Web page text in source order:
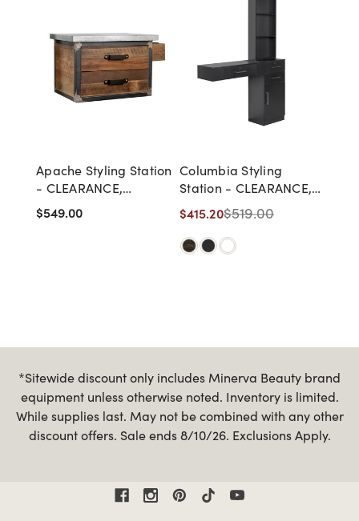
Apache Styling Station
- CLEARANCE,
DISCONTINUED, AS IS,
NO WARRANTY, NO
$549.00
Columbia Styling
Station - CLEARANCE,
DISCONTINUED, AS IS,
NO WARRANTY, NO
RETURN
$415.20$519.00
*Sitewide discount only includes Minerva Beauty brand
equipment unless otherwise noted. Inventory is limited.
While supplies last. May not be combined with any other
discount offers. Sale ends 8/10/26. Exclusions Apply.